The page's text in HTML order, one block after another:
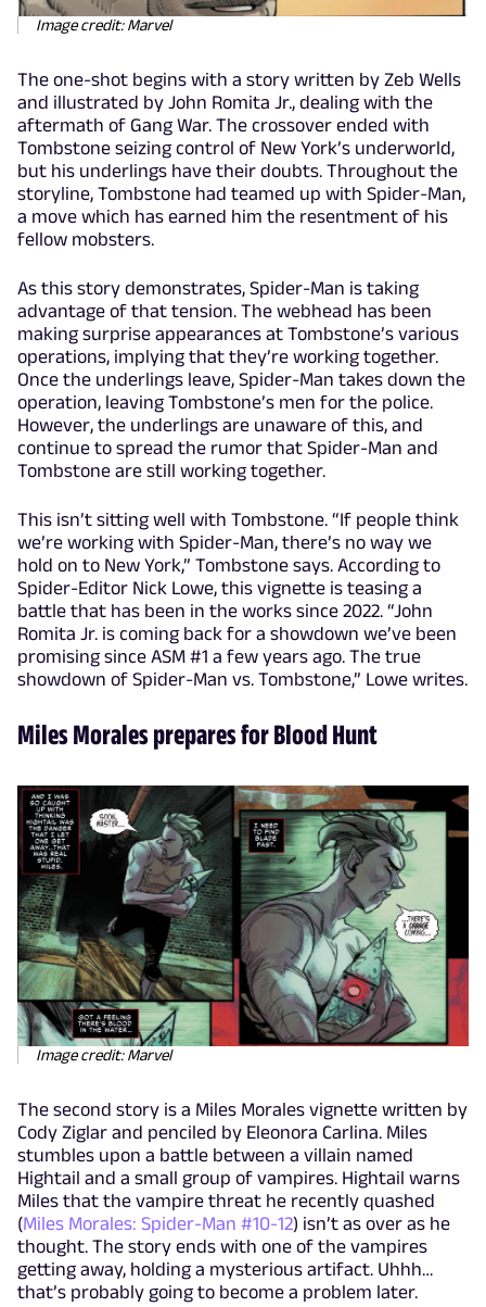
Image credit: Marvel
The one-shot begins with a story written by Zeb Wells
and illustrated by John Romita Jr., dealing with the
aftermath of Gang War. The crossover ended with
Tombstone seizing control of New York’s underworld,
but his underlings have their doubts. Throughout the
storyline, Tombstone had teamed up with Spider-Man,
a move which has earned him the resentment of his
fellow mobsters.
As this story demonstrates, Spider-Man is taking
advantage of that tension. The webhead has been
making surprise appearances at Tombstone’s various
operations, implying that they’re working together.
Once the underlings leave, Spider-Man takes down the
operation, leaving Tombstone’s men for the police.
However, the underlings are unaware of this, and
continue to spread the rumor that Spider-Man and
Tombstone are still working together.
This isn’t sitting well with Tombstone. “If people think
we’re working with Spider-Man, there’s no way we
hold on to New York,” Tombstone says. According to
Spider-Editor Nick Lowe, this vignette is teasing a
battle that has been in the works since 2022. “John
Romita Jr. is coming back for a showdown we’ve been
promising since ASM #1 a few years ago. The true
showdown of Spider-Man vs. Tombstone,” Lowe writes.
Miles Morales prepares for Blood Hunt
Image credit: Marvel
The second story is a Miles Morales vignette written by
Cody Ziglar and penciled by Eleonora Carlina. Miles
stumbles upon a battle between a villain named
Hightail and a small group of vampires. Hightail warns
Miles that the vampire threat he recently quashed
(Miles Morales: Spider-Man #10-12) isn’t as over as he
thought. The story ends with one of the vampires
getting away, holding a mysterious artifact. Uhhh…
that’s probably going to become a problem later.